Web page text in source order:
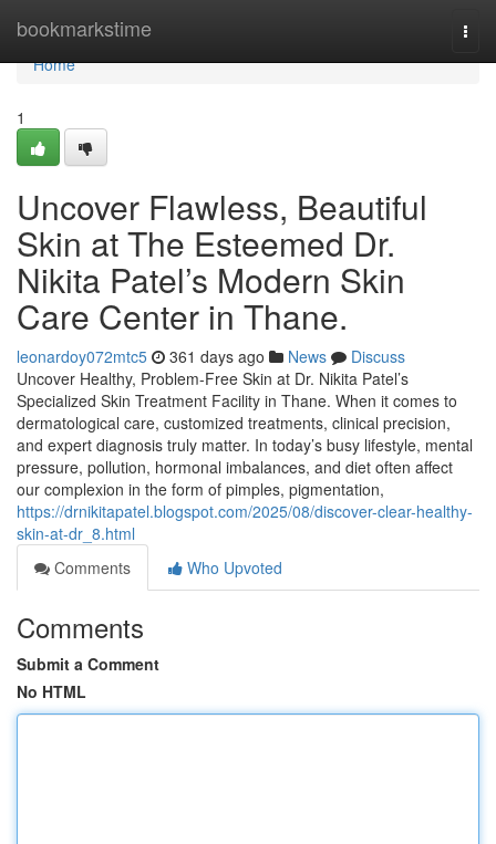
bookmarkstime
Home
Home
1
Uncover Flawless, Beautiful
Skin at The Esteemed Dr.
Nikita Patel’s Modern Skin
Care Center in Thane.
leonardoy072mtc5 361 days ago News
Discuss
Uncover Healthy, Problem-Free Skin at Dr. Nikita Patel’s
Specialized Skin Treatment Facility in Thane. When it comes to
dermatological care, customized treatments, clinical precision,
and expert diagnosis truly matter. In today’s busy lifestyle, mental
pressure, pollution, hormonal imbalances, and diet often affect
our complexion in the form of pimples, pigmentation,
https://drnikitapatel.blogspot.com/2025/08/discover-clear-healthy-
skin-at-dr_8.html
Comments
Who Upvoted
Comments
Submit a Comment
No HTML